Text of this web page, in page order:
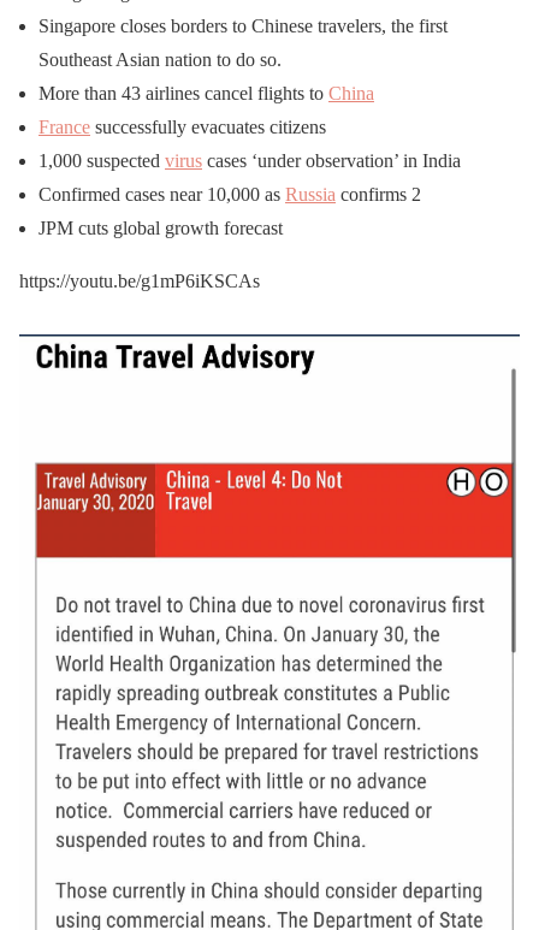
Singapore closes borders to Chinese travelers, the first
Southeast Asian nation to do so.
More than 43 airlines cancel flights to China
France successfully evacuates citizens
1,000 suspected virus cases ‘under observation’ in India
Confirmed cases near 10,000 as Russia confirms 2
JPM cuts global growth forecast
https://youtu.be/g1mP6iKSCAs